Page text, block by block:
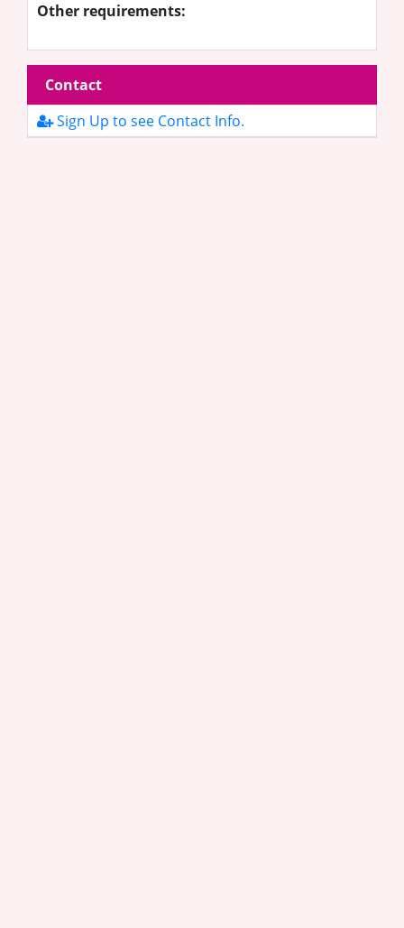
Other requirements:
Contact
Sign Up to see Contact Info.